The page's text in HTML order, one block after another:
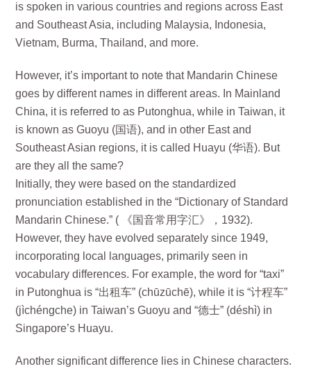
is spoken in various countries and regions across East
and Southeast Asia, including Malaysia, Indonesia,
Vietnam, Burma, Thailand, and more.
However, it’s important to note that Mandarin Chinese
goes by different names in different areas. In Mainland
China, it is referred to as Putonghua, while in Taiwan, it
is known as Guoyu (国语), and in other East and
Southeast Asian regions, it is called Huayu (华语). But
are they all the same?
Initially, they were based on the standardized
pronunciation established in the “Dictionary of Standard
Mandarin Chinese.” ( 《国音常用字汇》，1932).
However, they have evolved separately since 1949,
incorporating local languages, primarily seen in
vocabulary differences. For example, the word for “taxi”
in Putonghua is “出租车” (chūzūchē), while it is “计程车”
(jìchéngche) in Taiwan’s Guoyu and “德士” (déshì) in
Singapore’s Huayu.
Another significant difference lies in Chinese characters.